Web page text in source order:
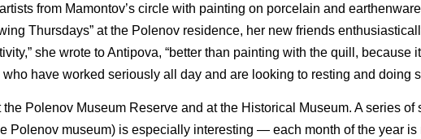
from Mamontov’s circle with painting on porcelain and
Thursdays” at the Polenov residence, her new friends
she wrote to Antipova, “better than painting with the quill, because
have worked seriously all day and are looking to resting and doing
Polenov Museum Reserve and at the Historical Museum. A series of
Polenov museum) is especially interesting — each month of the year is